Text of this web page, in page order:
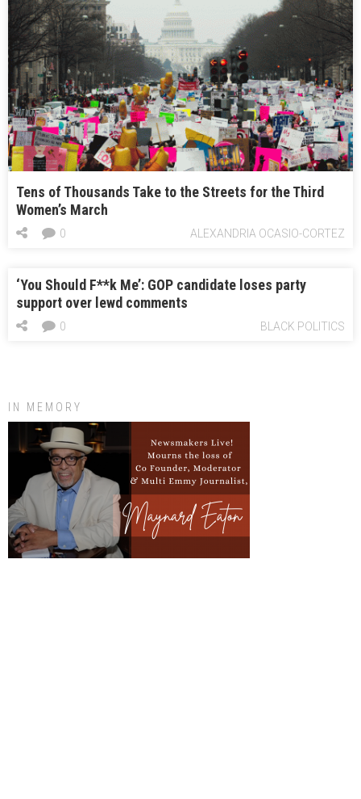
Tens of Thousands Take to the Streets for the Third
Women’s March
ALEXANDRIA OCASIO-CORTEZ
0
‘You Should F**k Me’: GOP candidate loses party
support over lewd comments
BLACK POLITICS
0
IN MEMORY